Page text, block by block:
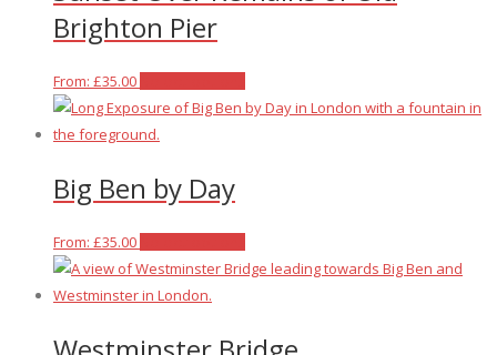
options
may
be
product
page
Brighton Pier
From: £35.00
product
may
on
Big Ben by Day
From: £35.00
product
variants.